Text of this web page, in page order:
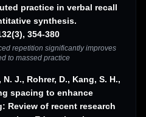
practice in verbal recall
synthesis.
354-380
repetition significantly improves
to massed practice
J., Rohrer, D., Kang, S. H.,
spacing to enhance
Review of recent research